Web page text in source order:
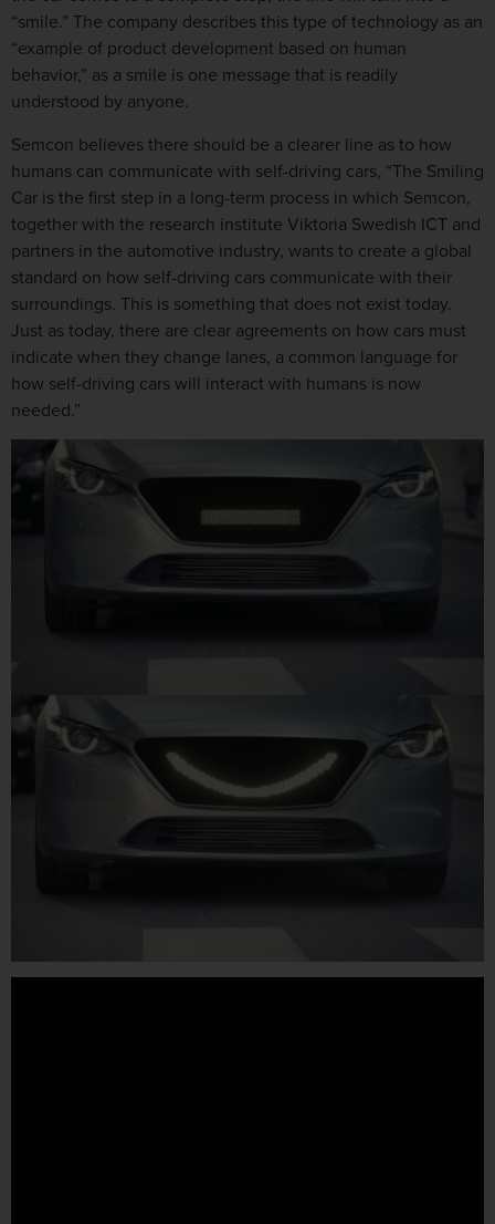
“smile.” The company describes this type of technology as an
“example of product development based on human
behavior,” as a smile is one message that is readily
understood by anyone.
Semcon believes there should be a clearer line as to how
humans can communicate with self-driving cars, “The Smiling
Car is the first step in a long-term process in which Semcon,
together with the research institute Viktoria Swedish ICT and
partners in the automotive industry, wants to create a global
standard on how self-driving cars communicate with their
surroundings. This is something that does not exist today.
Just as today, there are clear agreements on how cars must
indicate when they change lanes, a common language for
how self-driving cars will interact with humans is now
needed.”